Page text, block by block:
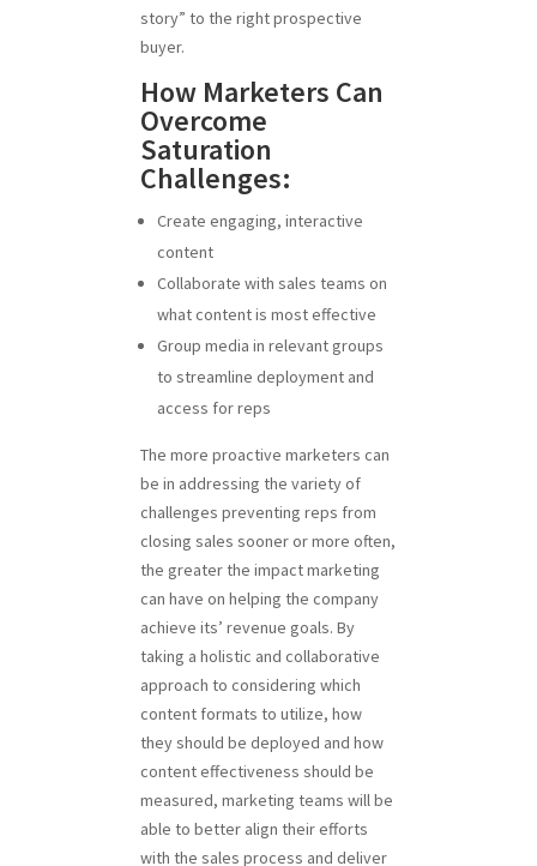
story” to the right prospective
buyer.
How Marketers Can
Overcome
Saturation
Challenges:
Create engaging, interactive
content
Collaborate with sales teams on
what content is most effective
Group media in relevant groups
to streamline deployment and
access for reps
The more proactive marketers can
be in addressing the variety of
challenges preventing reps from
closing sales sooner or more often,
the greater the impact marketing
can have on helping the company
achieve its’ revenue goals. By
taking a holistic and collaborative
approach to considering which
content formats to utilize, how
they should be deployed and how
content effectiveness should be
measured, marketing teams will be
able to better align their efforts
with the sales process and deliver